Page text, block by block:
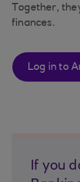
Together,
finances.
Log in to
If you